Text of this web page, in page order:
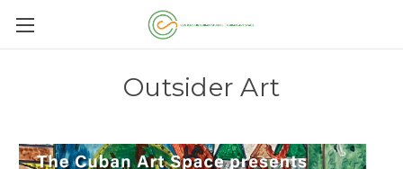
Outsider Art